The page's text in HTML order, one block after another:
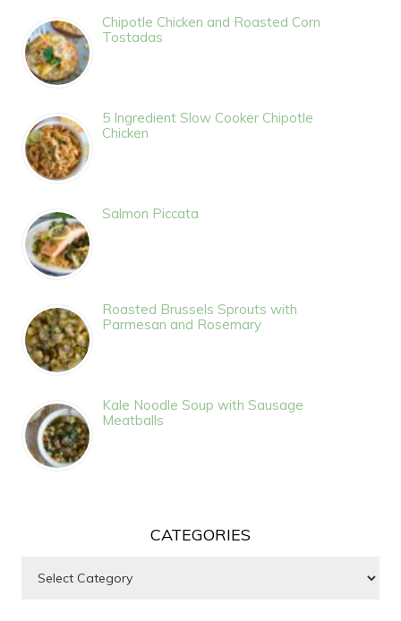
Chipotle Chicken and Roasted Corn
Tostadas
5 Ingredient Slow Cooker Chipotle
Chicken
Salmon Piccata
Roasted Brussels Sprouts with
Parmesan and Rosemary
Kale Noodle Soup with Sausage
Meatballs
CATEGORIES